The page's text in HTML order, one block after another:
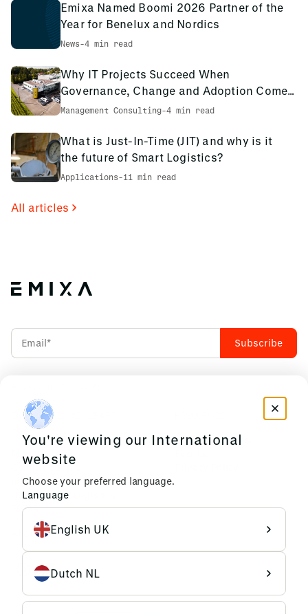
Emixa Named Boomi 2026 Partner of the
Year for Benelux and Nordics
News-4 min read
Why IT Projects Succeed When
Governance, Change and Adoption Come
First: The PCS Innotec Case
Management Consulting-4 min read
What is Just-In-Time (JIT) and why is it
the future of Smart Logistics?
Applications-11 min read
All articles
INDUSTRIES WE CRAFT
Manufacturing
Construction &
Infrastructure
Commerce & Logistics
News & Insights
EMIXA
About us
You're viewing our International
website
Choose your preferred language.
Language
English UK
Dutch NL